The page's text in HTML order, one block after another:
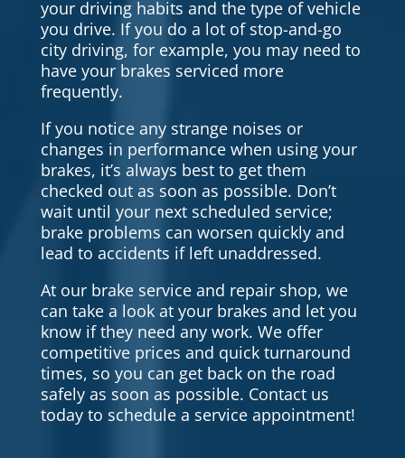
your driving habits and the type of vehicle
you drive. If you do a lot of stop-and-go
city driving, for example, you may need to
have your brakes serviced more
frequently.
If you notice any strange noises or
changes in performance when using your
brakes, it’s always best to get them
checked out as soon as possible. Don’t
wait until your next scheduled service;
brake problems can worsen quickly and
lead to accidents if left unaddressed.
At our brake service and repair shop, we
can take a look at your brakes and let you
know if they need any work. We offer
competitive prices and quick turnaround
times, so you can get back on the road
safely as soon as possible. Contact us
today to schedule a service appointment!